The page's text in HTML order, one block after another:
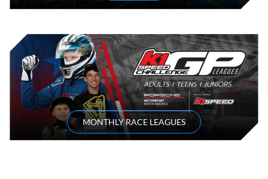
MONTHLY RACE LEAGUES